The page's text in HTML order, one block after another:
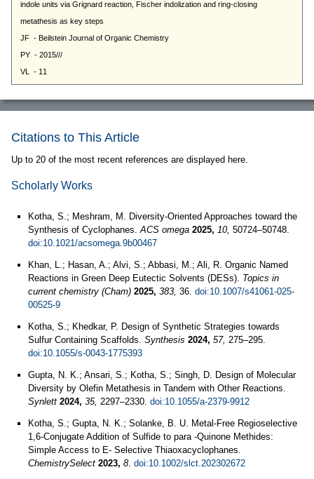
Citations to This Article
Up to 20 of the most recent references are displayed here.
Scholarly Works
Kotha, S.; Meshram, M. Diversity-Oriented Approaches toward the
Synthesis of Cyclophanes.ACS omega 2025, 10, 50724–50748.
doi:10.1021/acsomega.9b00467
Khan, L.; Hasan, A.; Alvi, S.; Abbasi, M.; Ali, R. Organic Named
Reactions in Green Deep Eutectic Solvents (DESs). Topics in
current chemistry (Cham) 2025, 383, 36. doi:10.1007/s41061-025-
00525-9
Kotha, S.; Khedkar, P. Design of Synthetic Strategies towards
Sulfur Containing Scaffolds. Synthesis 2024, 57, 275–295.
doi:10.1055/s-0043-1775393
Gupta, N. K.; Ansari, S.; Kotha, S.; Singh, D. Design of Molecular
Diversity by Olefin Metathesis in Tandem with Other Reactions.
Synlett 2024, 35, 2297–2330. doi:10.1055/a-2379-9912
Kotha, S.; Gupta, N. K.; Solanke, B. U. Metal‐Free Regioselective
1,6‐Conjugate Addition of Sulfide to para ‐Quinone Methides:
Simple Access to E‐ Selective Thiaoxacyclophanes.
ChemistrySelect 2023, 8. doi:10.1002/slct.202302672